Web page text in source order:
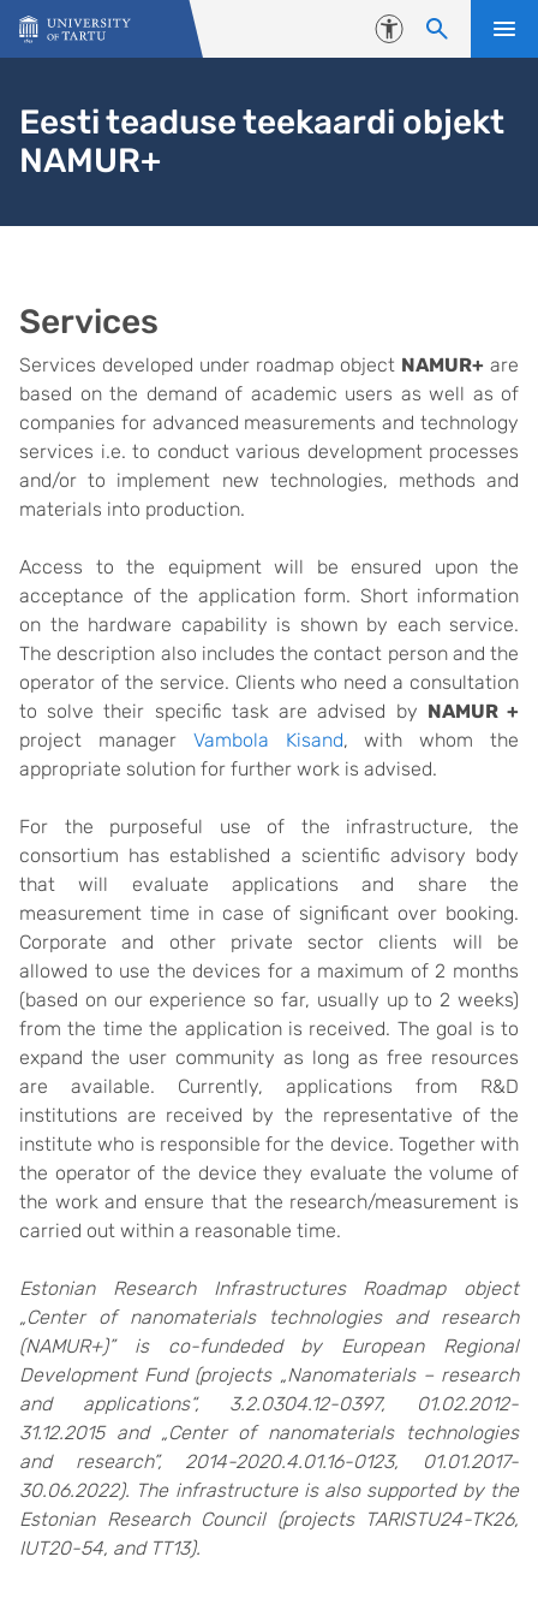
Skip to content
Accessibility
Eesti teaduse teekaardi objekt
NAMUR+
Services
Services developed under roadmap object NAMUR+ are
based on the demand of academic users as well as of
companies for advanced measurements and technology
services i.e. to conduct various development processes
and/or to implement new technologies, methods and
materials into production.
Access to the equipment will be ensured upon the
acceptance of the application form. Short information
on the hardware capability is shown by each service.
The description also includes the contact person and the
operator of the service. Clients who need a consultation
to solve their specific task are advised by NAMUR +
project manager Vambola Kisand, with whom the
appropriate solution for further work is advised.
For the purposeful use of the infrastructure, the
consortium has established a scientific advisory body
that will evaluate applications and share the
measurement time in case of significant over booking.
Corporate and other private sector clients will be
allowed to use the devices for a maximum of 2 months
(based on our experience so far, usually up to 2 weeks)
from the time the application is received. The goal is to
expand the user community as long as free resources
are available. Currently, applications from R&D
institutions are received by the representative of the
institute who is responsible for the device. Together with
the operator of the device they evaluate the volume of
the work and ensure that the research/measurement is
carried out within a reasonable time.
Estonian Research Infrastructures Roadmap object
„Center of nanomaterials technologies and research
(NAMUR+)” is co-fundeded by European Regional
Development Fund (projects „Nanomaterials – research
and applications“, 3.2.0304.12-0397, 01.02.2012-
31.12.2015 and „Center of nanomaterials technologies
and research”, 2014-2020.4.01.16-0123, 01.01.2017-
30.06.2022). The infrastructure is also supported by the
Estonian Research Council (projects TARISTU24-TK26,
IUT20-54, and TT13).